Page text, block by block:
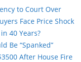
to Court Over
Face Price Shock
40 Years?
Be “Spanked”
After House Fire